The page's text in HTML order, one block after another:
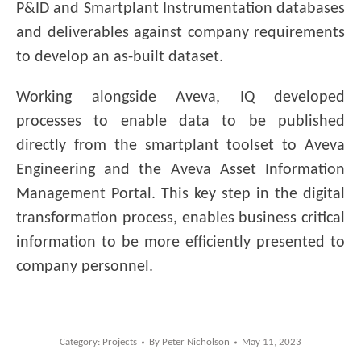
P&ID and Smartplant Instrumentation databases
and deliverables against company requirements
to develop an as-built dataset.
Working alongside Aveva, IQ developed
processes to enable data to be published
directly from the smartplant toolset to Aveva
Engineering and the Aveva Asset Information
Management Portal. This key step in the digital
transformation process, enables business critical
information to be more efficiently presented to
company personnel.
Category: Projects By Peter Nicholson May 11, 2023